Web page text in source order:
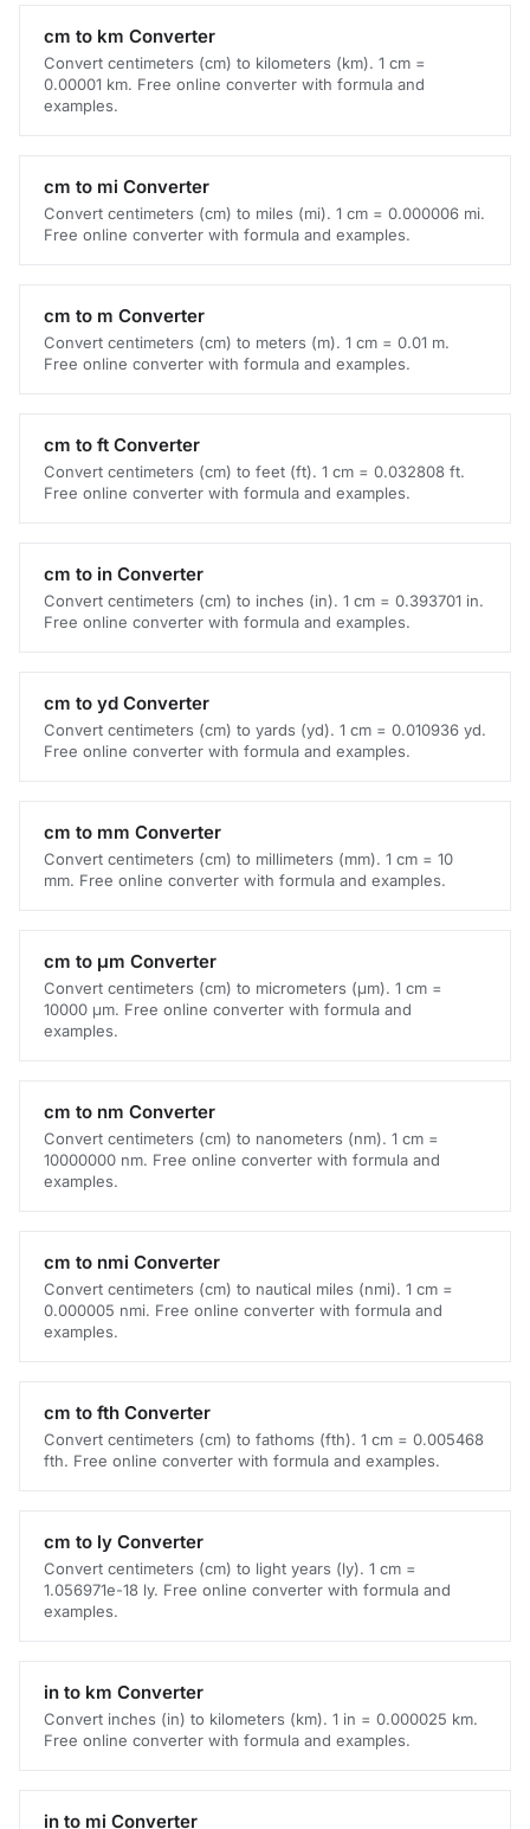
cm to km Converter
Convert centimeters (cm) to kilometers (km). 1 cm =
0.00001 km. Free online converter with formula and
examples.
cm to mi Converter
Convert centimeters (cm) to miles (mi). 1 cm = 0.000006 mi.
Free online converter with formula and examples.
cm to m Converter
Convert centimeters (cm) to meters (m). 1 cm = 0.01 m.
Free online converter with formula and examples.
cm to ft Converter
Convert centimeters (cm) to feet (ft). 1 cm = 0.032808 ft.
Free online converter with formula and examples.
cm to in Converter
Convert centimeters (cm) to inches (in). 1 cm = 0.393701 in.
Free online converter with formula and examples.
cm to yd Converter
Convert centimeters (cm) to yards (yd). 1 cm = 0.010936 yd.
Free online converter with formula and examples.
cm to mm Converter
Convert centimeters (cm) to millimeters (mm). 1 cm = 10
mm. Free online converter with formula and examples.
cm to μm Converter
Convert centimeters (cm) to micrometers (μm). 1 cm =
10000 μm. Free online converter with formula and
examples.
cm to nm Converter
Convert centimeters (cm) to nanometers (nm). 1 cm =
10000000 nm. Free online converter with formula and
examples.
cm to nmi Converter
Convert centimeters (cm) to nautical miles (nmi). 1 cm =
0.000005 nmi. Free online converter with formula and
examples.
cm to fth Converter
Convert centimeters (cm) to fathoms (fth). 1 cm = 0.005468
fth. Free online converter with formula and examples.
cm to ly Converter
Convert centimeters (cm) to light years (ly). 1 cm =
1.056971e-18 ly. Free online converter with formula and
examples.
in to km Converter
Convert inches (in) to kilometers (km). 1 in = 0.000025 km.
Free online converter with formula and examples.
in to mi Converter